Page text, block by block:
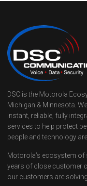
DSC is the Motorola
Michigan & Minnesota.
instant, reliable, fully
services to help protect
people and technology
Motorola’s ecosystem of
years of close customer
our customers are